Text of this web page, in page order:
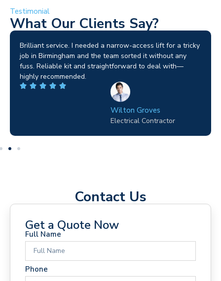
Testimonial
What Our Clients Say?
Brilliant service. I needed a narrow-access lift for a tricky
job in Birmingham and the team sorted it without any
fuss. Reliable kit and straightforward to deal with—
highly recommended.
Wilton Groves
Electrical Contractor
Contact Us
Get a Quote Now
Full Name
Phone